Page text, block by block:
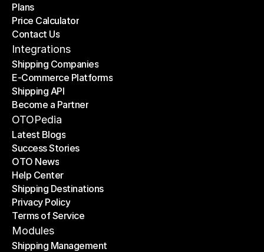
Home
Plans
Plans
Price Calculator
Price Calculator
Contact Us
Contact Us
Integrations
Shipping Companies
Shipping Companies
E-Commerce Platforms
E-Commerce Platforms
Shipping API
Shipping API
Become a Partner
Become a Partner
OTOPedia
Latest Blogs
Latest Blogs
Success Stories
Success Stories
OTO News
OTO News
Help Center
Help Center
Shipping Destinations
Shipping Destinations
Privacy Policy
Privacy Policy
Terms of Service
Terms of Service
Modules
Shipping Management